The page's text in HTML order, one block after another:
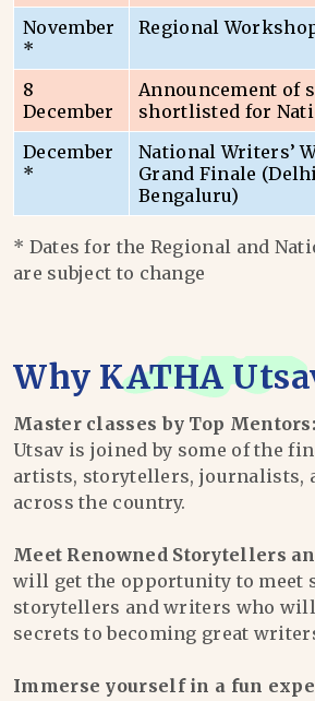
November
*
Regional
8
December
Announcement of
shortlisted for
December
*
National Writers’
Grand Finale
Bengaluru)
* Dates for the Regional and
are subject to change
Why KATHA
Master classes by Top Mentors:
Utsav is joined by some of the
artists, storytellers, journalists,
across the country.
Meet Renowned Storytellers
will get the opportunity to meet
storytellers and writers who
secrets to becoming great
Immerse yourself in a fun